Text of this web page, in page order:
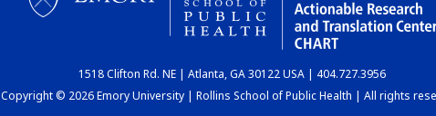
1518 Clifton Rd. NE | Atlanta, GA 30122 USA | 404.727.3956
Copyright © 2026 Emory University | Rollins School of Public Health | All rights